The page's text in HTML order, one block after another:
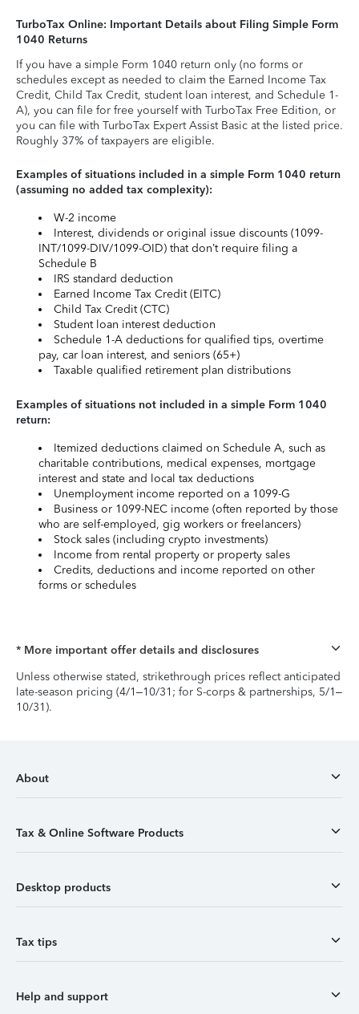
TurboTax Online: Important Details about Filing Simple Form
1040 Returns
If you have a simple Form 1040 return only (no forms or
schedules except as needed to claim the Earned Income Tax
Credit, Child Tax Credit, student loan interest, and Schedule 1-
A), you can file for free yourself with TurboTax Free Edition, or
you can file with TurboTax Expert Assist Basic at the listed price.
Roughly 37% of taxpayers are eligible.
Examples of situations included in a simple Form 1040 return
(assuming no added tax complexity):
W-2 income
Interest, dividends or original issue discounts (1099-
INT/1099-DIV/1099-OID) that don’t require filing a
Schedule B
IRS standard deduction
Earned Income Tax Credit (EITC)
Child Tax Credit (CTC)
Student loan interest deduction
Schedule 1-A deductions for qualified tips, overtime
pay, car loan interest, and seniors (65+)
Taxable qualified retirement plan distributions
Examples of situations not included in a simple Form 1040
return:
Itemized deductions claimed on Schedule A, such as
charitable contributions, medical expenses, mortgage
interest and state and local tax deductions
Unemployment income reported on a 1099-G
Business or 1099-NEC income (often reported by those
who are self-employed, gig workers or freelancers)
Stock sales (including crypto investments)
Income from rental property or property sales
Credits, deductions and income reported on other
forms or schedules
* More important offer details and disclosures
Unless otherwise stated, strikethrough prices reflect anticipated
late-season pricing (4/1–10/31; for S-corps & partnerships, 5/1–
10/31).
About
Tax & Online Software Products
Desktop products
Tax tips
Help and support